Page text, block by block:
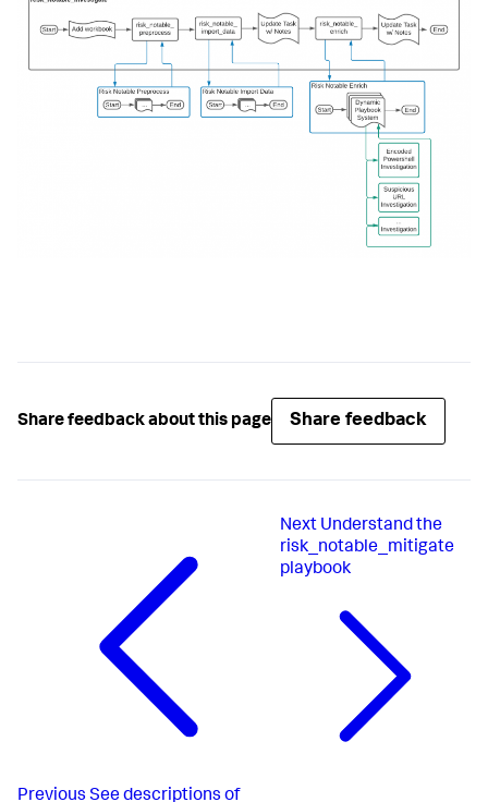
Share feedback about this page Share feedback
Previous See descriptions of
Next Understand the
risk_notable_mitigate
playbook